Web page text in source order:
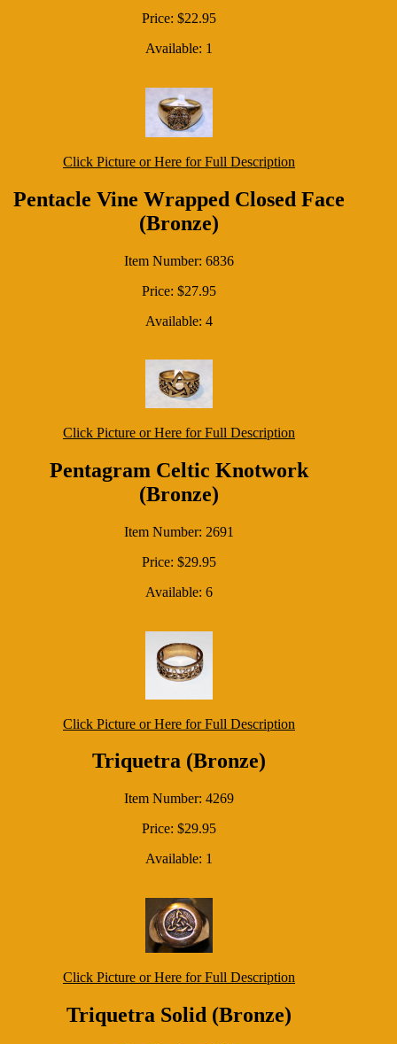
Price: $22.95
Available: 1
Click Picture or Here for Full Description
Pentacle Vine Wrapped Closed Face
(Bronze)
Item Number: 6836
Price: $27.95
Available: 4
Click Picture or Here for Full Description
Pentagram Celtic Knotwork
(Bronze)
Item Number: 2691
Price: $29.95
Available: 6
Click Picture or Here for Full Description
Triquetra (Bronze)
Item Number: 4269
Price: $29.95
Available: 1
Click Picture or Here for Full Description
Triquetra Solid (Bronze)